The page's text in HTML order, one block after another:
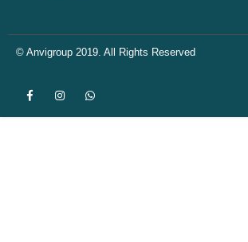
© Anvigroup 2019. All Rights Reserved